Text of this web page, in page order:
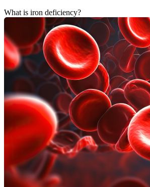
What is iron deficiency?